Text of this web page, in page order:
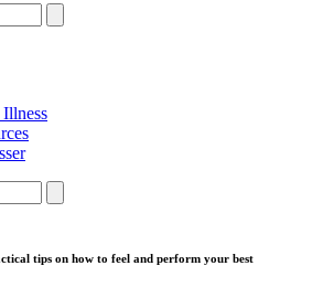
Search
Search
tips on how to feel and perform your best